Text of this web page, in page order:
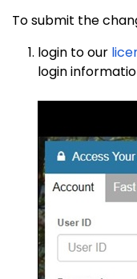
To submit the
login to our
login